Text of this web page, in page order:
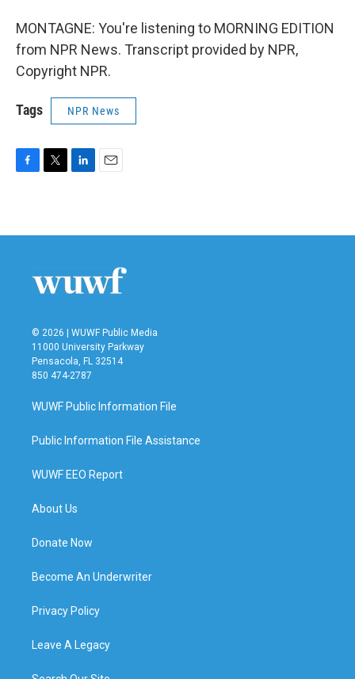
MONTAGNE: You're listening to MORNING EDITION
from NPR News. Transcript provided by NPR,
Copyright NPR.
Tags NPR News
b
t
e
n
l
© 2026 | WUWF Public Media
11000 University Parkway
Pensacola, FL 32514
850 474-2787
WUWF Public Information File
Public Information File Assistance
WUWF EEO Report
About Us
Donate Now
Become An Underwriter
Privacy Policy
Leave A Legacy